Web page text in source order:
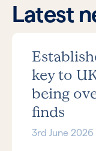
Latest
key to
being
finds
3rd June 2026